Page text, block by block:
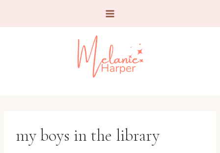
my boys in the library